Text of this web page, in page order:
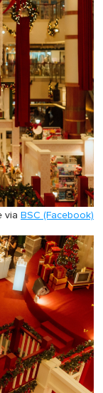
via BSC (Facebook)